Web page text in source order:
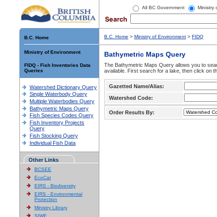
All BC Government Ministry
B.C. Home
Ministry of Environment
FIDQ - Fish Inventories Data
Queries
Watershed Dictionary Query
Single Waterbody Query
Multiple Waterbodies Query
Bathymetric Maps Query
Fish Species Codes Query
Fish Inventory Projects
Query
Fish Stocking Query
Individual Fish Data
Other Links
BCSEE
EcoCat
EIRS - Biodiversity
EIRS - Environmental
Protection
Ministry Library
SIWE
B.C. Home > Ministry of Environment > FIDQ
Bathymetric Maps Query
The Bathymetric Maps Query allows you to
available. First search for a lake, then click on
Gazetted Name/Alias:
Watershed Code:
Order Results By: